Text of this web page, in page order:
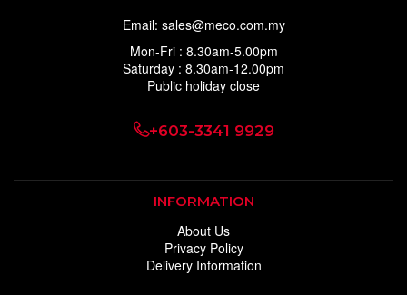
Email: sales@meco.com.my
Mon-Fri : 8.30am-5.00pm
Saturday : 8.30am-12.00pm
Public holiday close
+603-3341 9929
INFORMATION
About Us
Privacy Policy
Delivery Information